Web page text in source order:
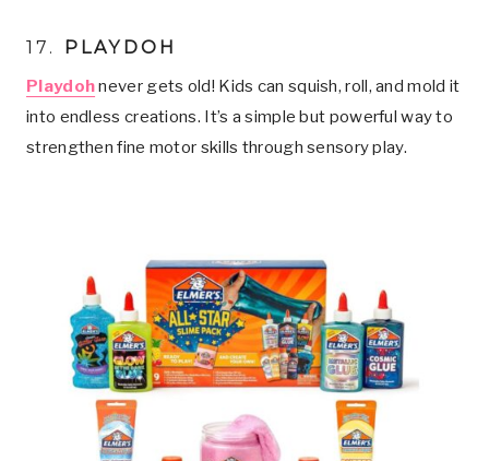
17. PLAYDOH
Playdohnever gets old! Kids can squish, roll, and mold it
into endless creations. It’s a simple but powerful way to
strengthen fine motor skills through sensory play.